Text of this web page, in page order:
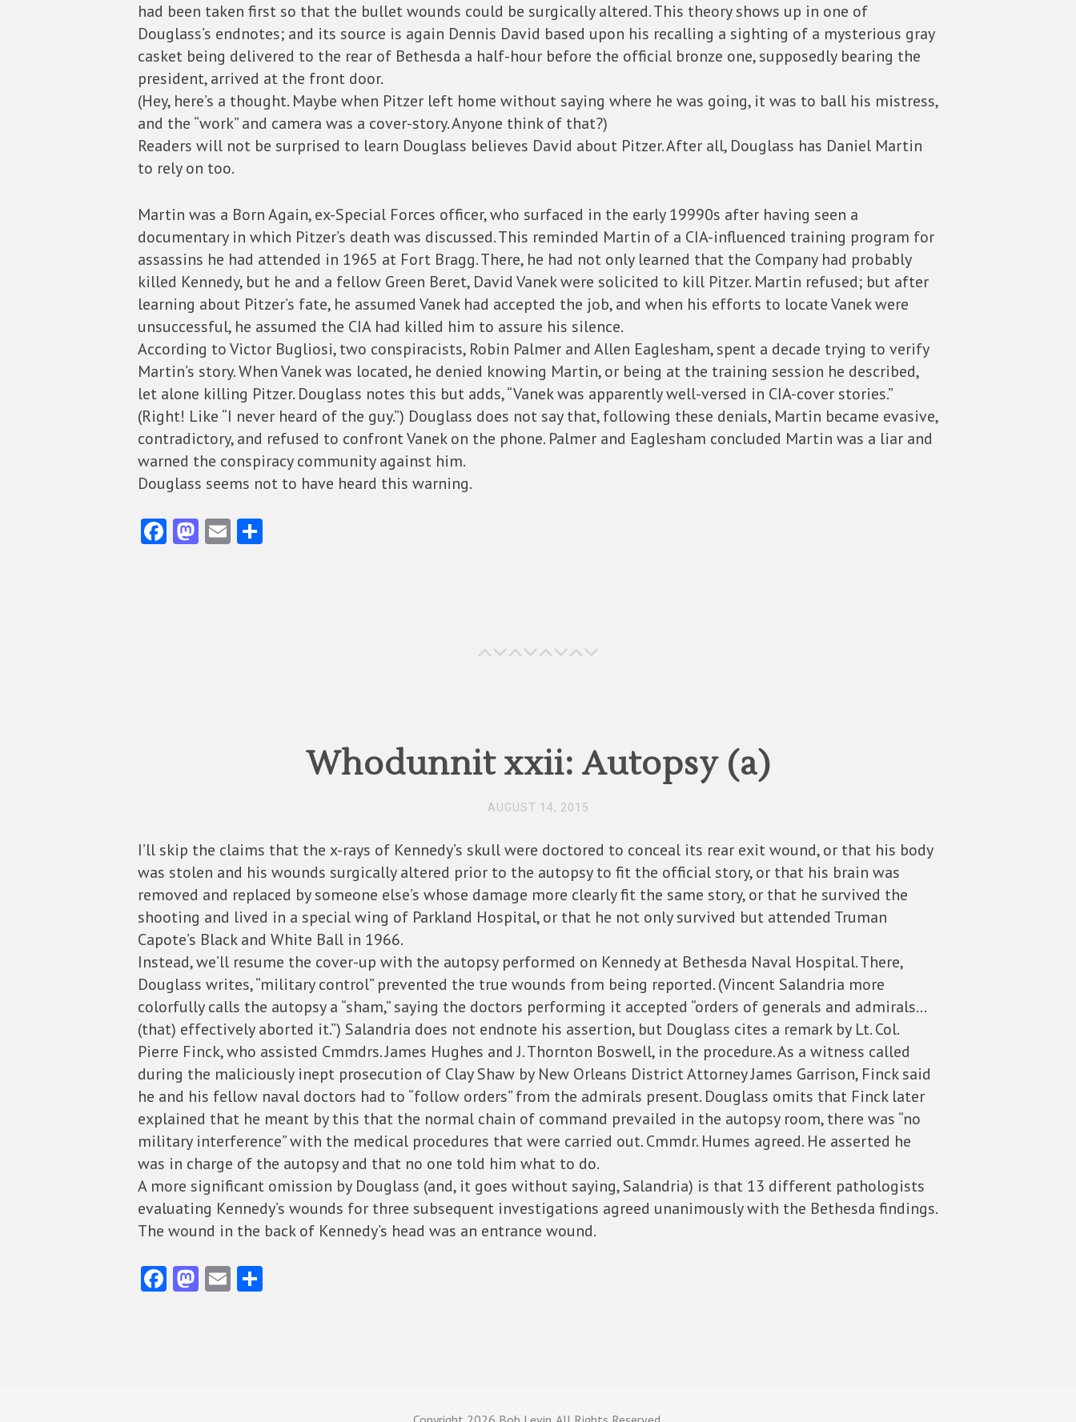
had been taken first so that the bullet wounds could be surgically altered. This theory shows up in one of
Douglass’s endnotes; and its source is again Dennis David based upon his recalling a sighting of a mysterious gray
casket being delivered to the rear of Bethesda a half-hour before the official bronze one, supposedly bearing the
president, arrived at the front door.
(Hey, here’s a thought. Maybe when Pitzer left home without saying where he was going, it was to ball his mistress,
and the “work” and camera was a cover-story. Anyone think of that?)
Readers will not be surprised to learn Douglass believes David about Pitzer. After all, Douglass has Daniel Martin
to rely on too.
Martin was a Born Again, ex-Special Forces officer, who surfaced in the early 19990s after having seen a
documentary in which Pitzer’s death was discussed. This reminded Martin of a CIA-influenced training program for
assassins he had attended in 1965 at Fort Bragg. There, he had not only learned that the Company had probably
killed Kennedy, but he and a fellow Green Beret, David Vanek were solicited to kill Pitzer. Martin refused; but after
learning about Pitzer’s fate, he assumed Vanek had accepted the job, and when his efforts to locate Vanek were
unsuccessful, he assumed the CIA had killed him to assure his silence.
According to Victor Bugliosi, two conspiracists, Robin Palmer and Allen Eaglesham, spent a decade trying to verify
Martin’s story. When Vanek was located, he denied knowing Martin, or being at the training session he described,
let alone killing Pitzer. Douglass notes this but adds, “Vanek was apparently well-versed in CIA-cover stories.”
(Right! Like “I never heard of the guy.”) Douglass does not say that, following these denials, Martin became evasive,
contradictory, and refused to confront Vanek on the phone. Palmer and Eaglesham concluded Martin was a liar and
warned the conspiracy community against him.
Douglass seems not to have heard this warning.
Fa M E
Whodunnit xxii: Autopsy (a)
AUGUST 14, 2015
I’ll skip the claims that the x-rays of Kennedy’s skull were doctored to conceal its rear exit wound, or that his body
was stolen and his wounds surgically altered prior to the autopsy to fit the official story, or that his brain was
removed and replaced by someone else’s whose damage more clearly fit the same story, or that he survived the
shooting and lived in a special wing of Parkland Hospital, or that he not only survived but attended Truman
Capote’s Black and White Ball in 1966.
Instead, we’ll resume the cover-up with the autopsy performed on Kennedy at Bethesda Naval Hospital. There,
Douglass writes, “military control” prevented the true wounds from being reported. (Vincent Salandria more
colorfully calls the autopsy a “sham,” saying the doctors performing it accepted “orders of generals and admirals…
(that) effectively aborted it.”) Salandria does not endnote his assertion, but Douglass cites a remark by Lt. Col.
Pierre Finck, who assisted Cmmdrs. James Hughes and J. Thornton Boswell, in the procedure. As a witness called
during the maliciously inept prosecution of Clay Shaw by New Orleans District Attorney James Garrison, Finck said
he and his fellow naval doctors had to “follow orders” from the admirals present. Douglass omits that Finck later
explained that he meant by this that the normal chain of command prevailed in the autopsy room, there was “no
military interference” with the medical procedures that were carried out. Cmmdr. Humes agreed. He asserted he
was in charge of the autopsy and that no one told him what to do.
A more significant omission by Douglass (and, it goes without saying, Salandria) is that 13 different pathologists
evaluating Kennedy’s wounds for three subsequent investigations agreed unanimously with the Bethesda findings.
The wound in the back of Kennedy’s head was an entrance wound.
Fa M E